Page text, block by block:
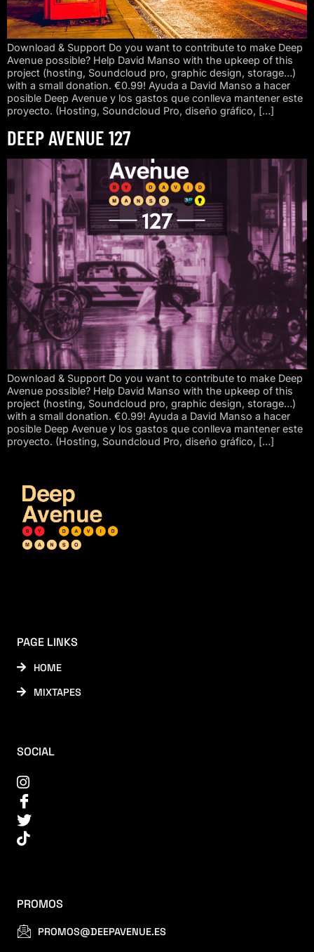
Download & Support Do you want to contribute to make Deep
Avenue possible? Help David Manso with the upkeep of this
project (hosting, Soundcloud pro, graphic design, storage…)
with a small donation. €0.99! Ayuda a David Manso a hacer
posible Deep Avenue y los gastos que conlleva mantener este
proyecto. (Hosting, Soundcloud Pro, diseño gráfico, […]
DEEP AVENUE 127
Download & Support Do you want to contribute to make Deep
Avenue possible? Help David Manso with the upkeep of this
project (hosting, Soundcloud pro, graphic design, storage…)
with a small donation. €0.99! Ayuda a David Manso a hacer
posible Deep Avenue y los gastos que conlleva mantener este
proyecto. (Hosting, Soundcloud Pro, diseño gráfico, […]
PAGE LINKS
HOME
MIXTAPES
SOCIAL
PROMOS
PROMOS@DEEPAVENUE.ES